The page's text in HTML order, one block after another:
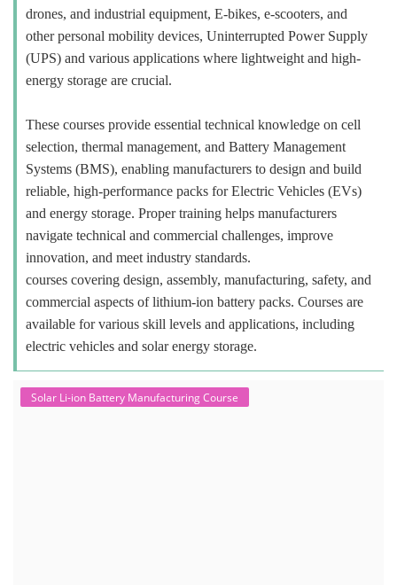
drones, and industrial equipment, E-bikes, e-scooters, and
other personal mobility devices, Uninterrupted Power Supply
(UPS) and various applications where lightweight and high-
energy storage are crucial.
These courses provide essential technical knowledge on cell
selection, thermal management, and Battery Management
Systems (BMS), enabling manufacturers to design and build
reliable, high-performance packs for Electric Vehicles (EVs)
and energy storage. Proper training helps manufacturers
navigate technical and commercial challenges, improve
innovation, and meet industry standards.
courses covering design, assembly, manufacturing, safety, and
commercial aspects of lithium-ion battery packs. Courses are
available for various skill levels and applications, including
electric vehicles and solar energy storage.
Solar Li-ion Battery Manufacturing Course